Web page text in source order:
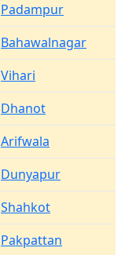
Padampur
Bahawalnagar
Vihari
Dhanot
Arifwala
Dunyapur
Shahkot
Pakpattan